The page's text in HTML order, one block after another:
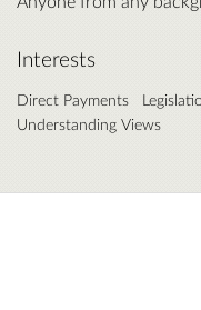
Interests
Direct Payments
Understanding Views